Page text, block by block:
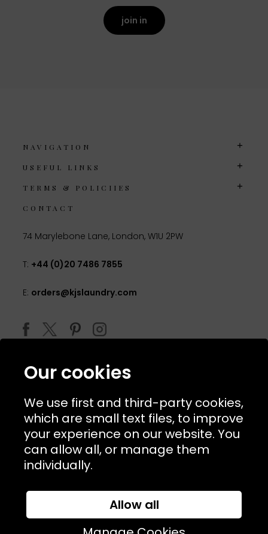
join in
NAVIGATION
USEFUL LINKS
TERMS & POLICIIES
CONTACT
74 Marylebone Lane, London, W1U 2PW
T: +44 (0)20 7486 7855
E: orders@kjslaundry.com
© 2026 Copyright KJ's Laundry. All Rights Reserved
Website Designed and Developed bySyrox Emedia
Our cookies
We use first and third-party cookies,
which are small text files, to improve
your experience on our website. You
can allow all, or manage them
individually.
Allow all